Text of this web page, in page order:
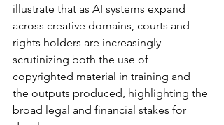
illustrate that as AI systems expand
across creative domains, courts and
rights holders are increasingly
scrutinizing both the use of
copyrighted material in training and
the outputs produced, highlighting the
broad legal and financial stakes for